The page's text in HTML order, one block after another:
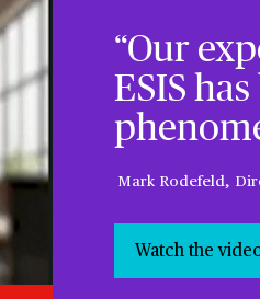
“Our
ESIS
Mark Rodefeld,
Watch the